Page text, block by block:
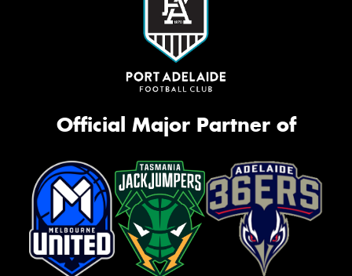
Official Major Partner of